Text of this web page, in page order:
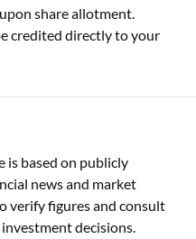
share allotment.
credited directly to your
is based on publicly
news and market
verify figures and consult
decisions.